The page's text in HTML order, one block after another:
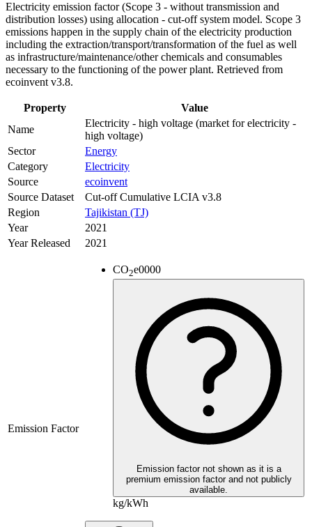
Electricity emission factor (Scope 3 - without transmission and
distribution losses) using allocation - cut-off system model. Scope 3
emissions happen in the supply chain of the electricity production
including the extraction/transport/transformation of the fuel as well
as infrastructure/maintenance/other chemicals and consumables
necessary to the functioning of the power plant. Retrieved from
ecoinvent v3.8.
Property
Value
Name
Electricity - high voltage (market for electricity -
high voltage)
Sector
Energy
Category
Electricity
Source
ecoinvent
Source Dataset
Cut-off Cumulative LCIA v3.8
Region
Tajikistan (TJ)
Year
2021
Year Released
2021
Emission Factor
CO2e0000
Emission factor not shown as it is a
premium emission factor and not publicly
available.
kg/kWh